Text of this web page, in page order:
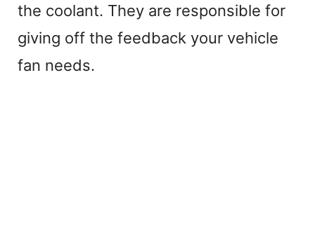
the coolant. They are responsible for
giving off the feedback your vehicle
fan needs.